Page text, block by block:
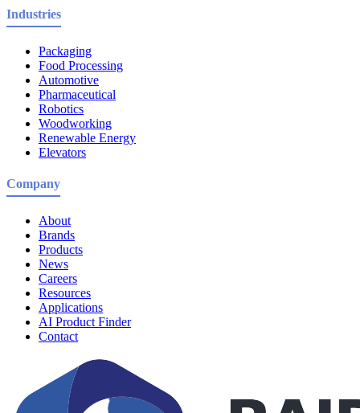
Industries
Packaging
Food Processing
Automotive
Pharmaceutical
Robotics
Woodworking
Renewable Energy
Elevators
Company
About
Brands
Products
News
Careers
Resources
Applications
AI Product Finder
Contact